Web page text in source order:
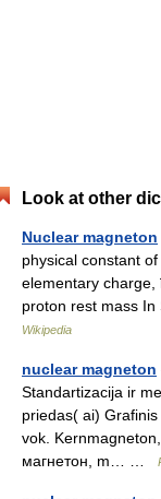
Look at other
Nuclear magneton
physical constant
elementary charge,
proton rest mass
Wikipedia
nuclear magneton
Standartizacija ir
priedas( ai)
vok.
магнетон, m… …